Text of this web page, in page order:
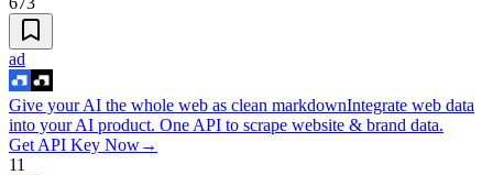
ad
Give your AI the whole web as clean markdownIntegrate web data
into your AI product. One API to scrape website & brand data.
Get API Key Now→
11